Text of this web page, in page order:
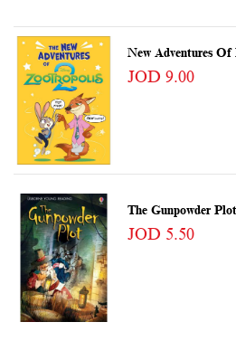
New Adventures
JOD 9.00
The Gunpowder Plot
JOD 5.50